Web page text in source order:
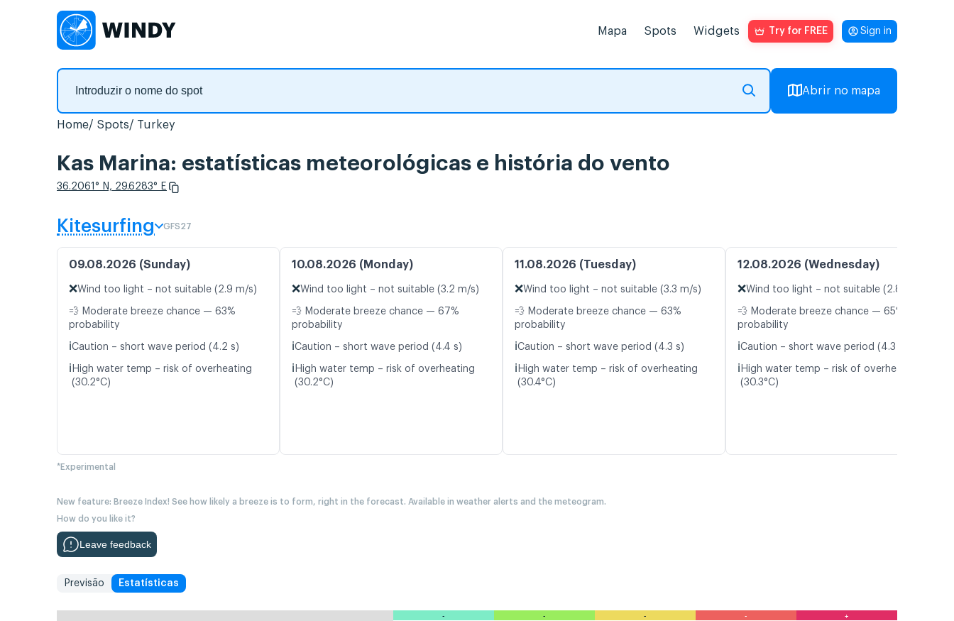
Mapa Spots Widgets Try for FREE Sign in
Abrir no mapa
Home Spots Turkey
Kas Marina: estatísticas meteorológicas e história do vento
36.2061° N, 29.6283° E
Kitesurfing GFS27
09.08.2026 (Sunday)
❌Wind too light – not suitable (2.9 m/s)
💨 Moderate breeze chance — 63%
probability
ℹ️Caution – short wave period (4.2 s)
ℹ️ High water temp – risk of overheating
(30.2°C)
10.08.2026 (Monday)
❌Wind too light – not suitable (3.2 m/s)
💨 Moderate breeze chance — 67%
probability
ℹ️Caution – short wave period (4.4 s)
ℹ️ High water temp – risk of overheating
(30.2°C)
11.08.2026 (Tuesday)
❌Wind too light – not suitable (3.3 m/s)
💨 Moderate breeze chance — 63%
probability
ℹ️Caution – short wave period (4.3 s)
ℹ️ High water temp – risk of overheating
(30.4°C)
12.08.2026 (Wednesday)
❌Wind too light – not suitable (2.8 m/s)
💨 Moderate breeze chance — 65%
probability
ℹ️Caution – short wave period (4.3 s)
ℹ️ High water temp – risk of overheating
(30.3°C)
*Experimental
New feature: Breeze Index! See how likely a breeze is to form, right in the forecast. Available in weather alerts and the meteogram.
How do you like it?
Leave feedback
Previsão Estatísticas
- - - - +